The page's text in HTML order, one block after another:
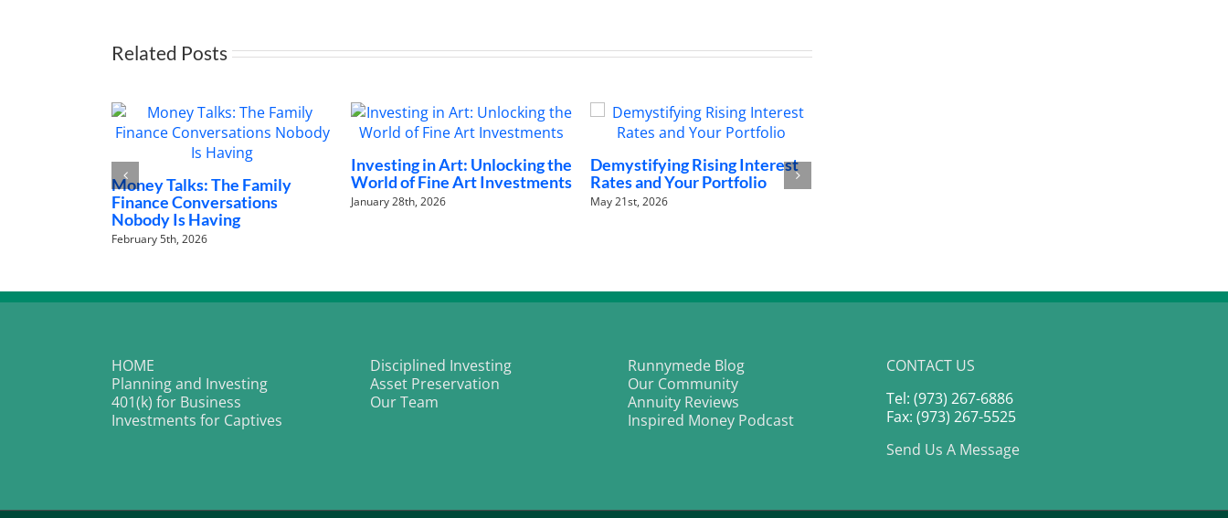
Related Posts
Unlocking the
Demystifying Rising Interest
Rates and Your Portfolio
May 21st, 2026
The Physical AI Revolution:
Why Humanoid Robots Are
The Fed’s Policy Trap:
Navigating the “Higher for
HOME
Planning and Investing
401(k) for Business
Investments for Captives
Disciplined Investing
Asset Preservation
Our Team
Runnymede Blog
Our Community
Annuity Reviews
Inspired Money Podcast
CONTACT US
Tel: (973) 267-6886
Fax: (973) 267-5525
Send Us A Message